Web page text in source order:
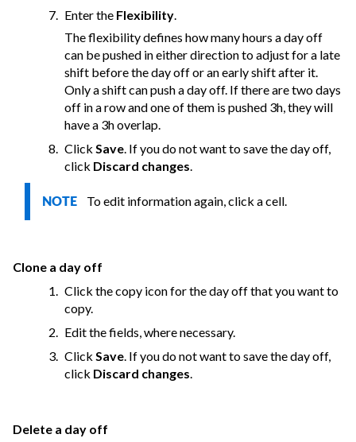
Enter the Flexibility.
The flexibility defines how many hours a day off
can be pushed in either direction to adjust for a late
shift before the day off or an early shift after it.
Only a shift can push a day off. If there are two days
off in a row and one of them is pushed 3h, they will
have a 3h overlap.
Click Save. If you do not want to save the day off,
click Discard changes.
NOTE To edit information again, click a cell.
Clone a day off
Click the copy icon for the day off that you want to
copy.
Edit the fields, where necessary.
Click Save. If you do not want to save the day off,
click Discard changes.
Delete a day off